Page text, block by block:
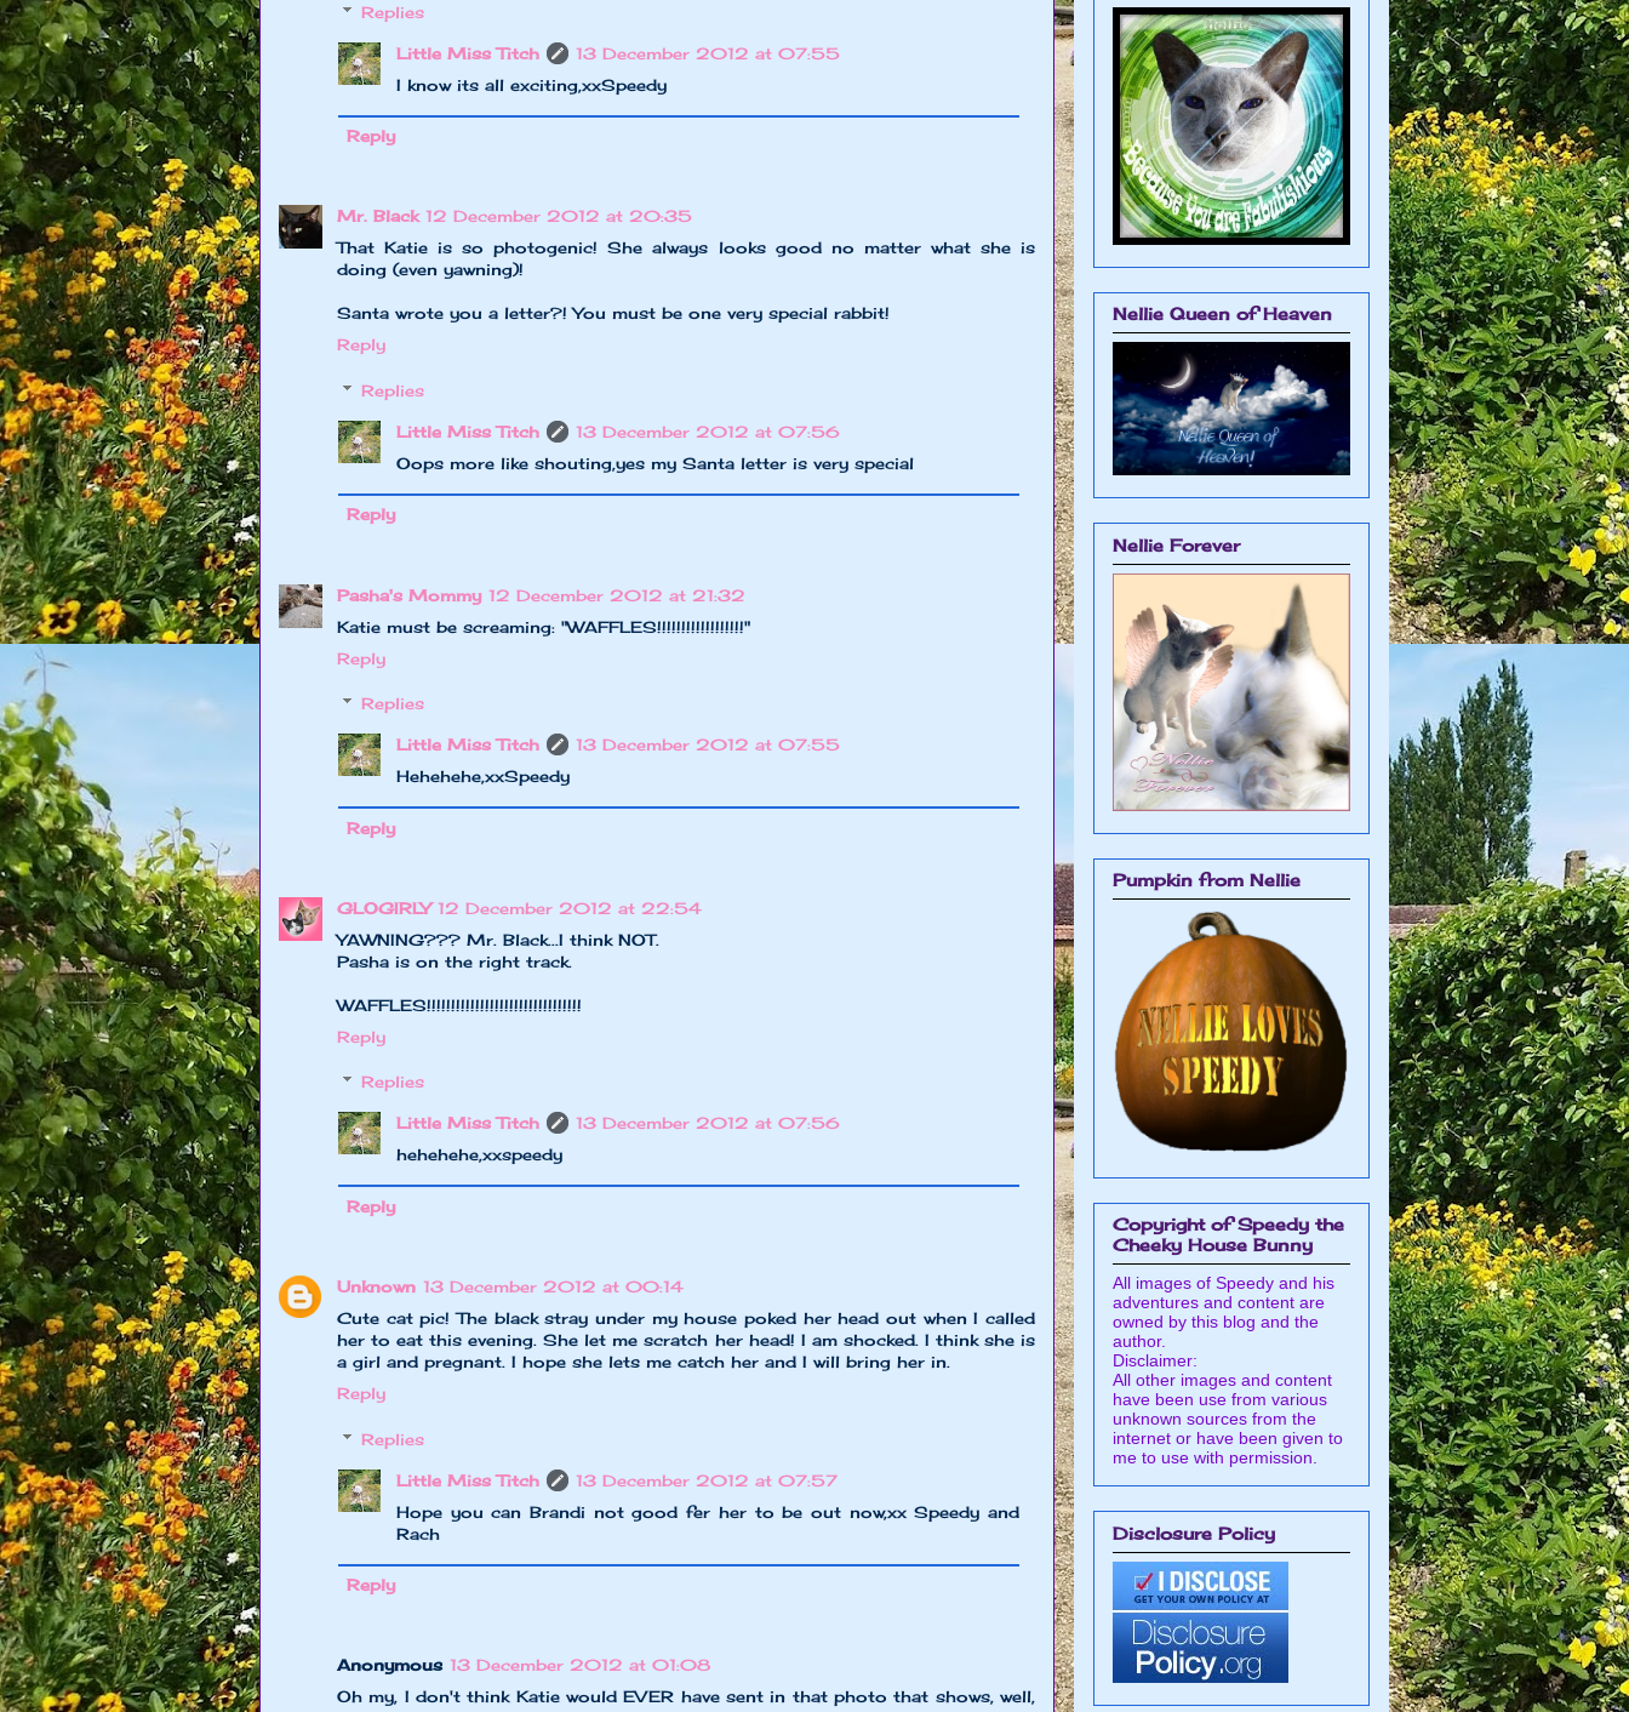
Replies
Little Miss Titch
13 December 2012 at 07:55
I know its all exciting,xxSpeedy
Reply
Mr. Black 12 December 2012 at 20:35
That Katie is so photogenic! She always looks good no matter what she is
doing (even yawning)!
Santa wrote you a letter?! You must be one very special rabbit!
Reply
Replies
Little Miss Titch
13 December 2012 at 07:56
Oops more like shouting,yes my Santa letter is very special
Reply
Pasha's Mommy 12 December 2012 at 21:32
Katie must be screaming: "WAFFLES!!!!!!!!!!!!!!!!!!"
Reply
Replies
Little Miss Titch
13 December 2012 at 07:55
Hehehehe,xxSpeedy
Reply
GLOGIRLY 12 December 2012 at 22:54
YAWNING??? Mr. Black...I think NOT.
Pasha is on the right track.
WAFFLES!!!!!!!!!!!!!!!!!!!!!!!!!!!!!!!!
Reply
Replies
Little Miss Titch
13 December 2012 at 07:56
hehehehe,xxspeedy
Reply
Unknown 13 December 2012 at 00:14
Cute cat pic! The black stray under my house poked her head out when I called
her to eat this evening. She let me scratch her head! I am shocked. I think she is
a girl and pregnant. I hope she lets me catch her and I will bring her in.
Reply
Replies
Little Miss Titch
13 December 2012 at 07:57
Hope you can Brandi not good fer her to be out now,xx Speedy and
Rach
Reply
Anonymous 13 December 2012 at 01:08
Oh my, I don't think Katie would EVER have sent in that photo that shows, well,
Nellie Queen of Heaven
Nellie Forever
Pumpkin from Nellie
Copyright of Speedy the
Cheeky House Bunny
All images of Speedy and his
adventures and content are
owned by this blog and the
author.
Disclaimer:
All other images and content
have been use from various
unknown sources from the
internet or have been given to
me to use with permission.
Disclosure Policy